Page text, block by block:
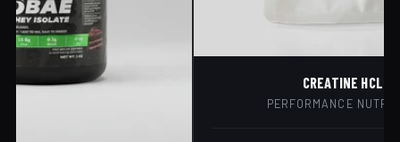
CREATINE HCL
PERFORMANCE